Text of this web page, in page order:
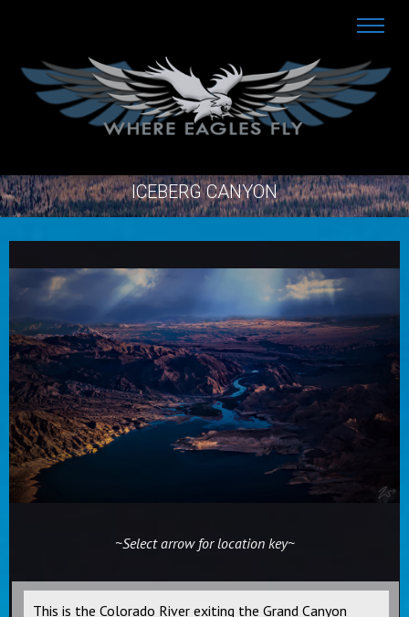
ICEBERG CANYON
~Select arrow for location key~
This is the Colorado River exiting the Grand Canyon